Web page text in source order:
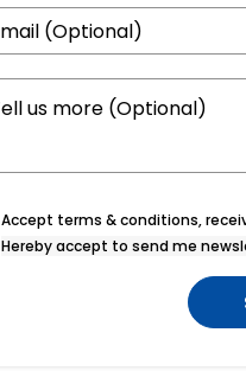
Accept terms & conditions,
Hereby accept to send me